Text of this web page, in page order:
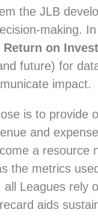
the JLB
making.
Return on
future) for
impact.
is to
and
a resource
the metrics
Leagues rely
aids